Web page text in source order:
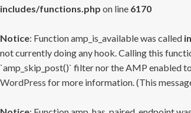
includes/functions.php on line 6170
Notice: Function amp_is_available was called
not currently doing any hook. Calling this
`amp_skip_post()` filter nor the AMP enabled
WordPress for more information. (This